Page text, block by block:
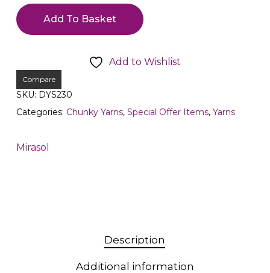
Add To Basket
Add to Wishlist
Compare
SKU: DYS230
Categories: Chunky Yarns, Special Offer Items, Yarns
Mirasol
Description
Additional information